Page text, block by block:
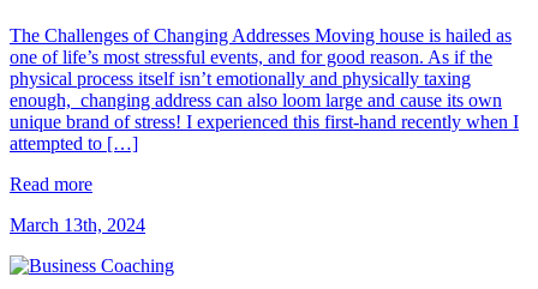
The Challenges of Changing Addresses Moving house is hailed as
one of life’s most stressful events, and for good reason. As if the
physical process itself isn’t emotionally and physically taxing
enough, changing address can also loom large and cause its own
unique brand of stress! I experienced this first-hand recently when I
attempted to […]
Read more
March 13th, 2024